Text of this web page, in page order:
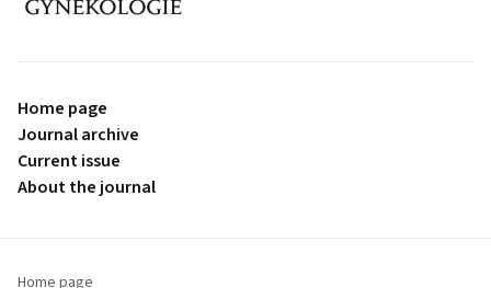
proLékaře.cz
Home page
Journal archive
Current issue
About the journal
Home page